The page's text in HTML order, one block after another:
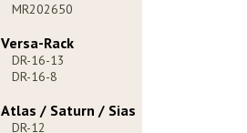
MR202650
Versa-Rack
DR-16-13
DR-16-8
Atlas / Saturn / Sias
DR-12